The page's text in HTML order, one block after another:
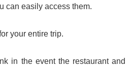
can easily access them.
your entire trip.
in the event the restaurant and